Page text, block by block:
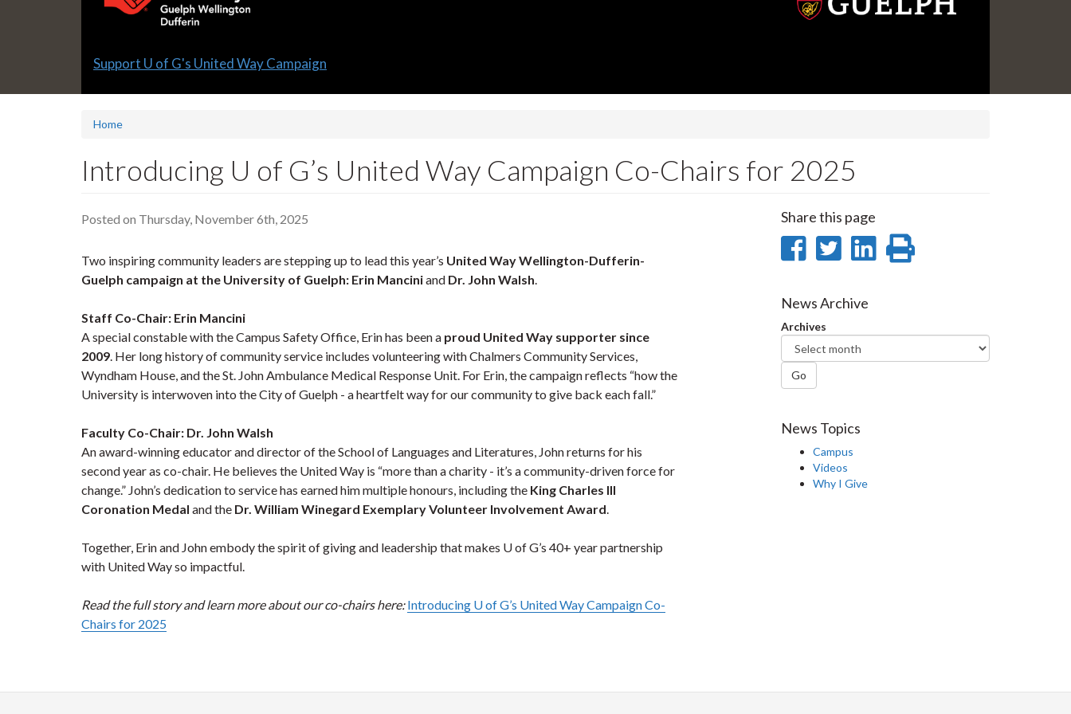
Slide
Support U of G's United Way Campaign
Home
Introducing U of G’s United Way Campaign Co-Chairs for 2025
Posted on Thursday, November 6th, 2025
Two inspiring community leaders are stepping up to lead this year’s United Way Wellington-Dufferin-
Guelph campaign at the University of Guelph: Erin Manciniand Dr. John Walsh.
Staff Co-Chair: Erin Mancini
A special constable with the Campus Safety Office, Erin has been a proud United Way supporter since
2009. Her long history of community service includes volunteering with Chalmers Community Services,
Wyndham House, and the St. John Ambulance Medical Response Unit. For Erin, the campaign reflects “how the
University is interwoven into the City of Guelph - a heartfelt way for our community to give back each fall.”
Faculty Co-Chair: Dr. John Walsh
An award-winning educator and director of the School of Languages and Literatures, John returns for his
second year as co-chair. He believes the United Way is “more than a charity - it’s a community-driven force for
change.” John’s dedication to service has earned him multiple honours, including the King Charles III
Coronation Medal and the Dr. William Winegard Exemplary Volunteer Involvement Award.
Together, Erin and John embody the spirit of giving and leadership that makes U of G’s 40+ year partnership
with United Way so impactful.
Read the full story and learn more about our co-chairs here: Introducing U of G’s United Way Campaign Co-
Chairs for 2025
Share this page
Share
Facebook
Share
Twitter
SharePrint
News Archive
Archives
Go
News Topics
Campus
Videos
Why I Give